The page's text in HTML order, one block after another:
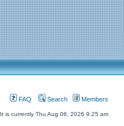
FAQ Search Members
It is currently Thu Aug 06, 2026 9:25 am